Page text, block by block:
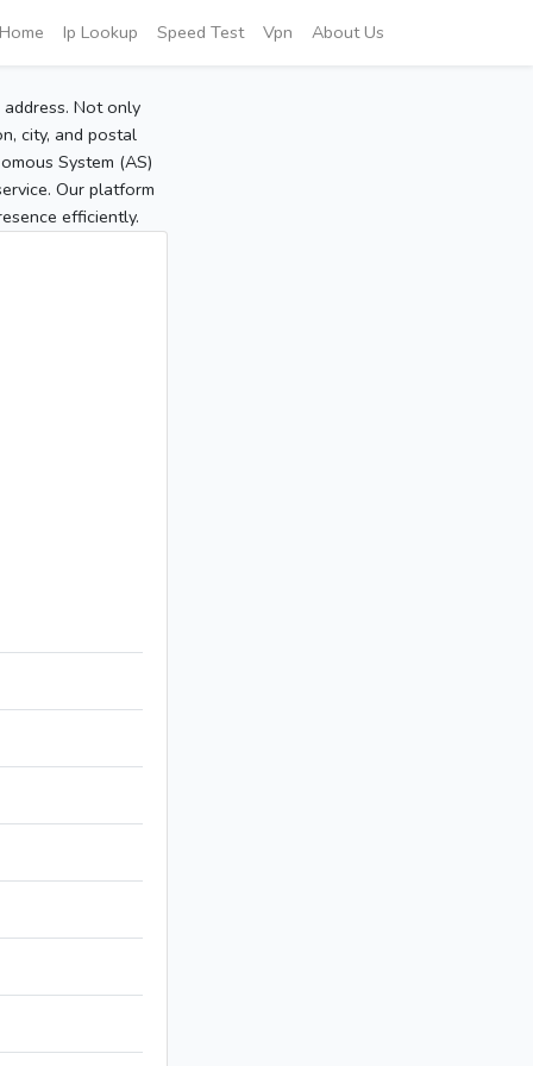
Home Ip Lookup Speed Test Vpn About Us
Not only
city, and postal
System (AS)
Our platform
efficiently.